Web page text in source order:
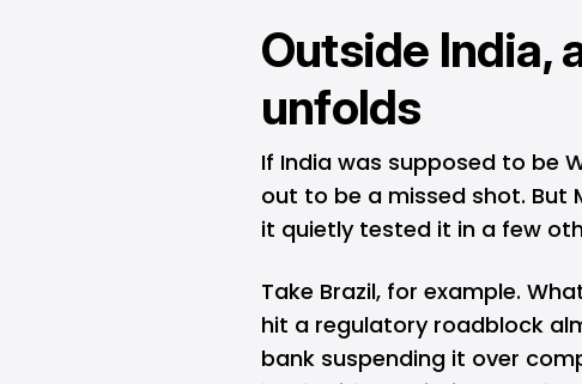
Outside India,
unfolds
If India was supposed to be
out to be a missed shot. But
it quietly tested it in a few
Take Brazil, for example.
hit a regulatory roadblock
bank suspending it over